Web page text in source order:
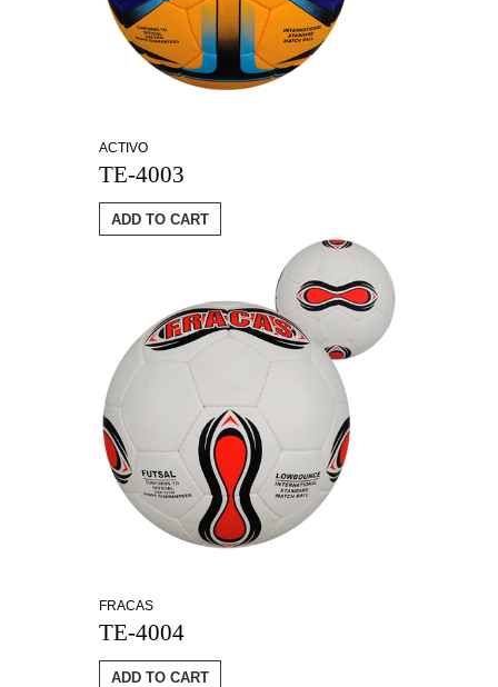
ACTIVO
TE-4003
ADD TO CART
FRACAS
TE-4004
ADD TO CART